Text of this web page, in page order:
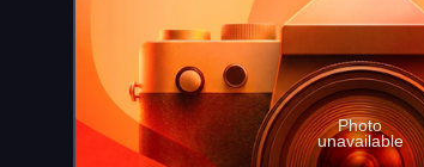
Photo
unavailable